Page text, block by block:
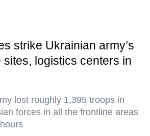
strike Ukrainian army’s
sites, logistics centers in
lost roughly 1,395 troops in
forces in all the frontline areas